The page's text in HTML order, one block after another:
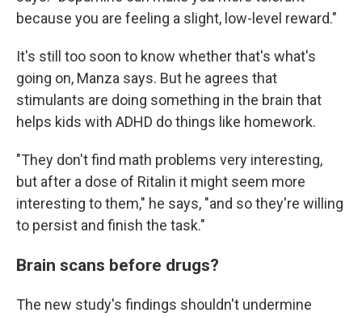
because you are feeling a slight, low-level reward."
It's still too soon to know whether that's what's
going on, Manza says. But he agrees that
stimulants are doing something in the brain that
helps kids with ADHD do things like homework.
"They don't find math problems very interesting,
but after a dose of Ritalin it might seem more
interesting to them," he says, "and so they're willing
to persist and finish the task."
Brain scans before drugs?
The new study's findings shouldn't undermine